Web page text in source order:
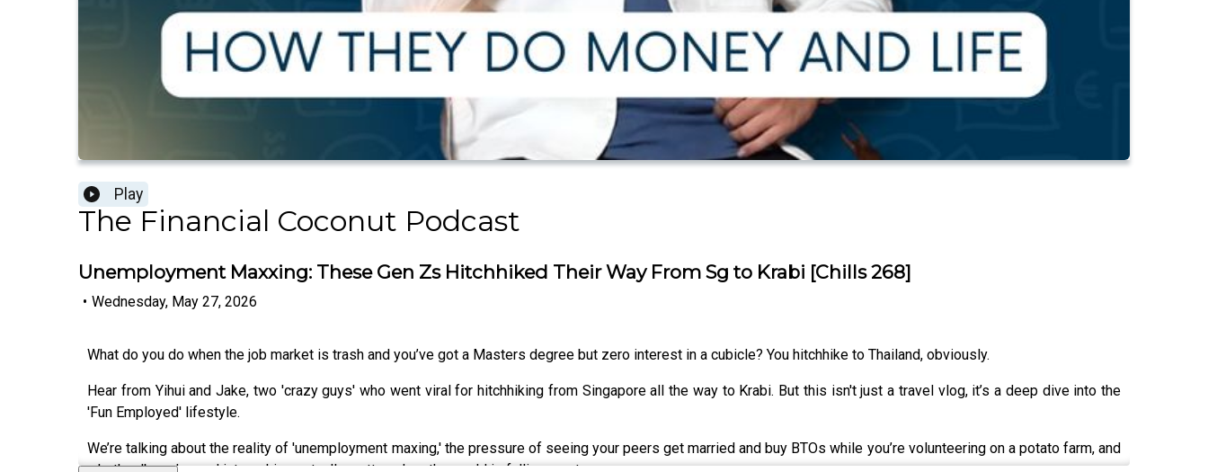
Play
The Financial Coconut Podcast
Unemployment Maxxing: These Gen Zs Hitchhiked Their Way From Sg to Krabi [Chills 268]
• Wednesday, May 27, 2026
What do you do when the job market is trash and you’ve got a Masters degree but zero interest in a cubicle? You hitchhike to Thailand, obviously.
Hear from Yihui and Jake, two 'crazy guys' who went viral for hitchhiking from Singapore all the way to Krabi. But this isn't just a travel vlog, it’s a deep dive into the
'Fun Employed' lifestyle.
We’re talking about the reality of 'unemployment maxing,' the pressure of seeing your peers get married and buy BTOs while you’re volunteering on a potato farm, and